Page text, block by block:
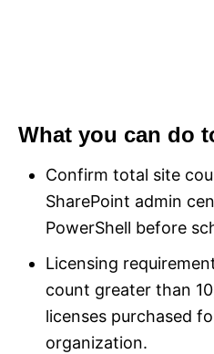
What you can do
Confirm total site
SharePoint admin
PowerShell before
Licensing
count greater than
licenses purchased
organization.